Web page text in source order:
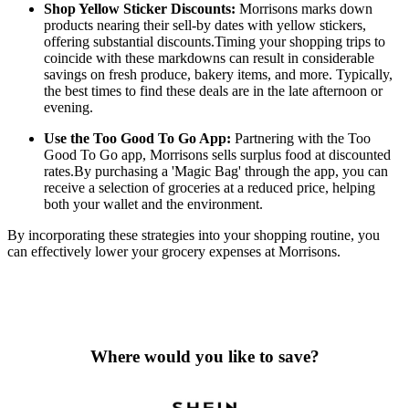
Shop Yellow Sticker Discounts: Morrisons marks down
products nearing their sell-by dates with yellow stickers,
offering substantial discounts.Timing your shopping trips to
coincide with these markdowns can result in considerable
savings on fresh produce, bakery items, and more. Typically,
the best times to find these deals are in the late afternoon or
evening.
Use the Too Good To Go App: Partnering with the Too
Good To Go app, Morrisons sells surplus food at discounted
rates.By purchasing a 'Magic Bag' through the app, you can
receive a selection of groceries at a reduced price, helping
both your wallet and the environment.
By incorporating these strategies into your shopping routine, you
can effectively lower your grocery expenses at Morrisons.
Where would you like to save?